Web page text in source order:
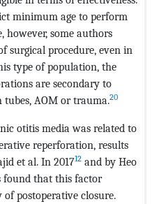
minimum age to perform
however, some authors
surgical procedure, even in
type of population, the
are secondary to
AOM or trauma.20
otitis media was related to
reperforation, results
et al. In 201712 and by Heo
found that this factor
of postoperative closure.